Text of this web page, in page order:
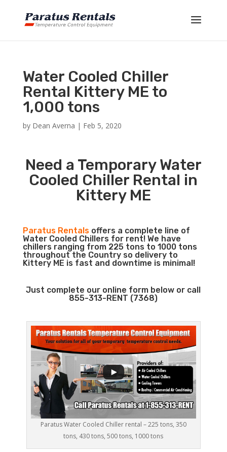
Water Cooled Chiller
Rental Kittery ME to
1,000 tons
by Dean Averna | Feb 5, 2020
Need a Temporary Water
Cooled Chiller Rental in
Kittery ME
Paratus Rentalsoffers a complete line of
Water Cooled Chillers for rent! We have
chillers ranging from 225 tons to 1000 tons
throughout the Country so delivery to
Kittery ME is fast and downtime is minimal!
Just complete our online form below or call
855-313-RENT (7368)
Paratus Water Cooled Chiller rental – 225 tons, 350
tons, 430 tons, 500 tons, 1000 tons